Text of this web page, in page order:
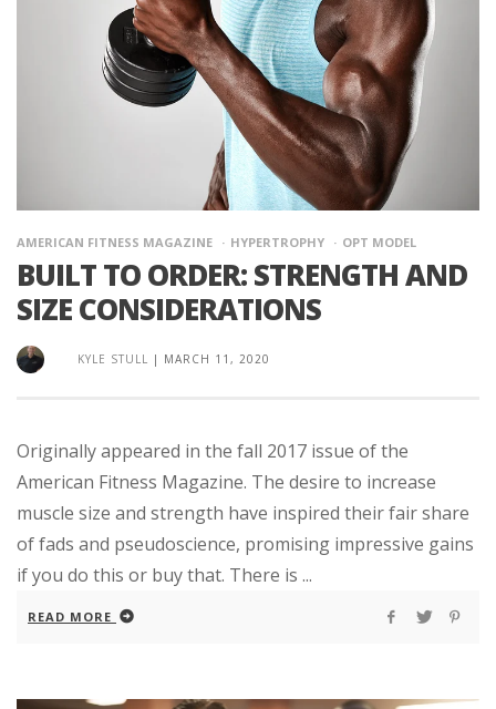
AMERICAN FITNESS MAGAZINE HYPERTROPHY OPT MODEL
BUILT TO ORDER: STRENGTH AND
SIZE CONSIDERATIONS
KYLE STULL | MARCH 11, 2020
Originally appeared in the fall 2017 issue of the
American Fitness Magazine. The desire to increase
muscle size and strength have inspired their fair share
of fads and pseudoscience, promising impressive gains
if you do this or buy that. There is ...
READ MORE